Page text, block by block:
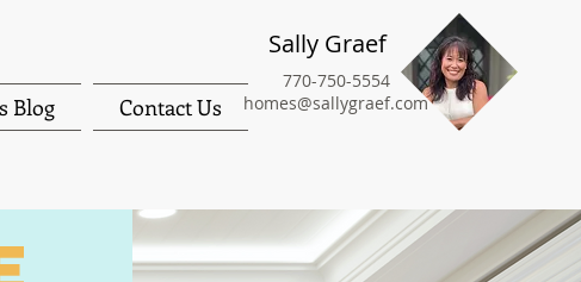
Sally Graef
Blog Contact Us
770-750-5554
homes@sallygraef.com